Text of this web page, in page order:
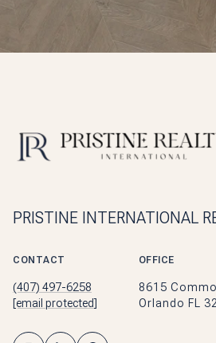
PRISTINE INTERNATIONAL
CONTACT
(407) 497-6258
[email protected]
OFFICE
8615
Orlando FL